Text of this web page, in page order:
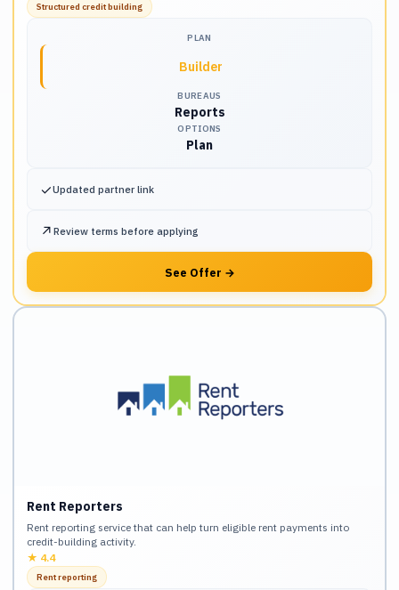
Structured credit building
PLAN
Builder
BUREAUS
Reports
OPTIONS
Plan
✓Updated partner link
↗ Review terms before applying
See Offer →
Rent Reporters
Rent reporting service that can help turn eligible rent payments into
credit-building activity.
★ 4.4
Rent reporting